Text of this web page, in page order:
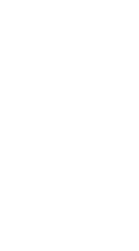
get our best